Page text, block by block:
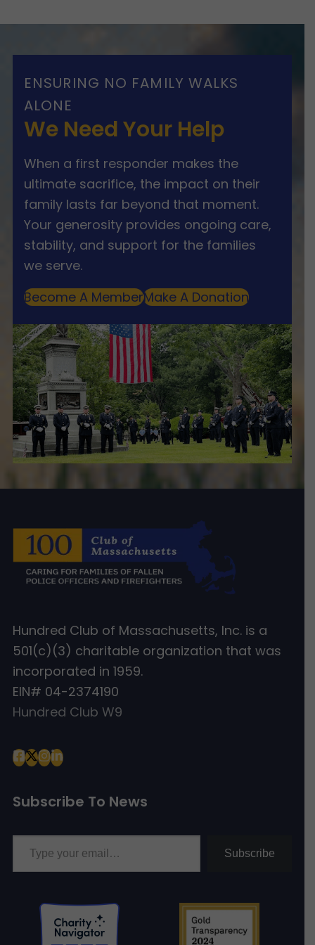
ENSURING NO FAMILY WALKS
ALONE
We Need Your Help
When a first responder makes the
ultimate sacrifice, the impact on their
family lasts far beyond that moment.
Your generosity provides ongoing care,
stability, and support for the families
we serve.
Become A MemberMake A Donation
Hundred Club of Massachusetts, Inc. is a
501(c)(3) charitable organization that was
incorporated in 1959.
EIN# 04-2374190
Hundred Club W9
Subscribe To News
Type your email…
Subscribe